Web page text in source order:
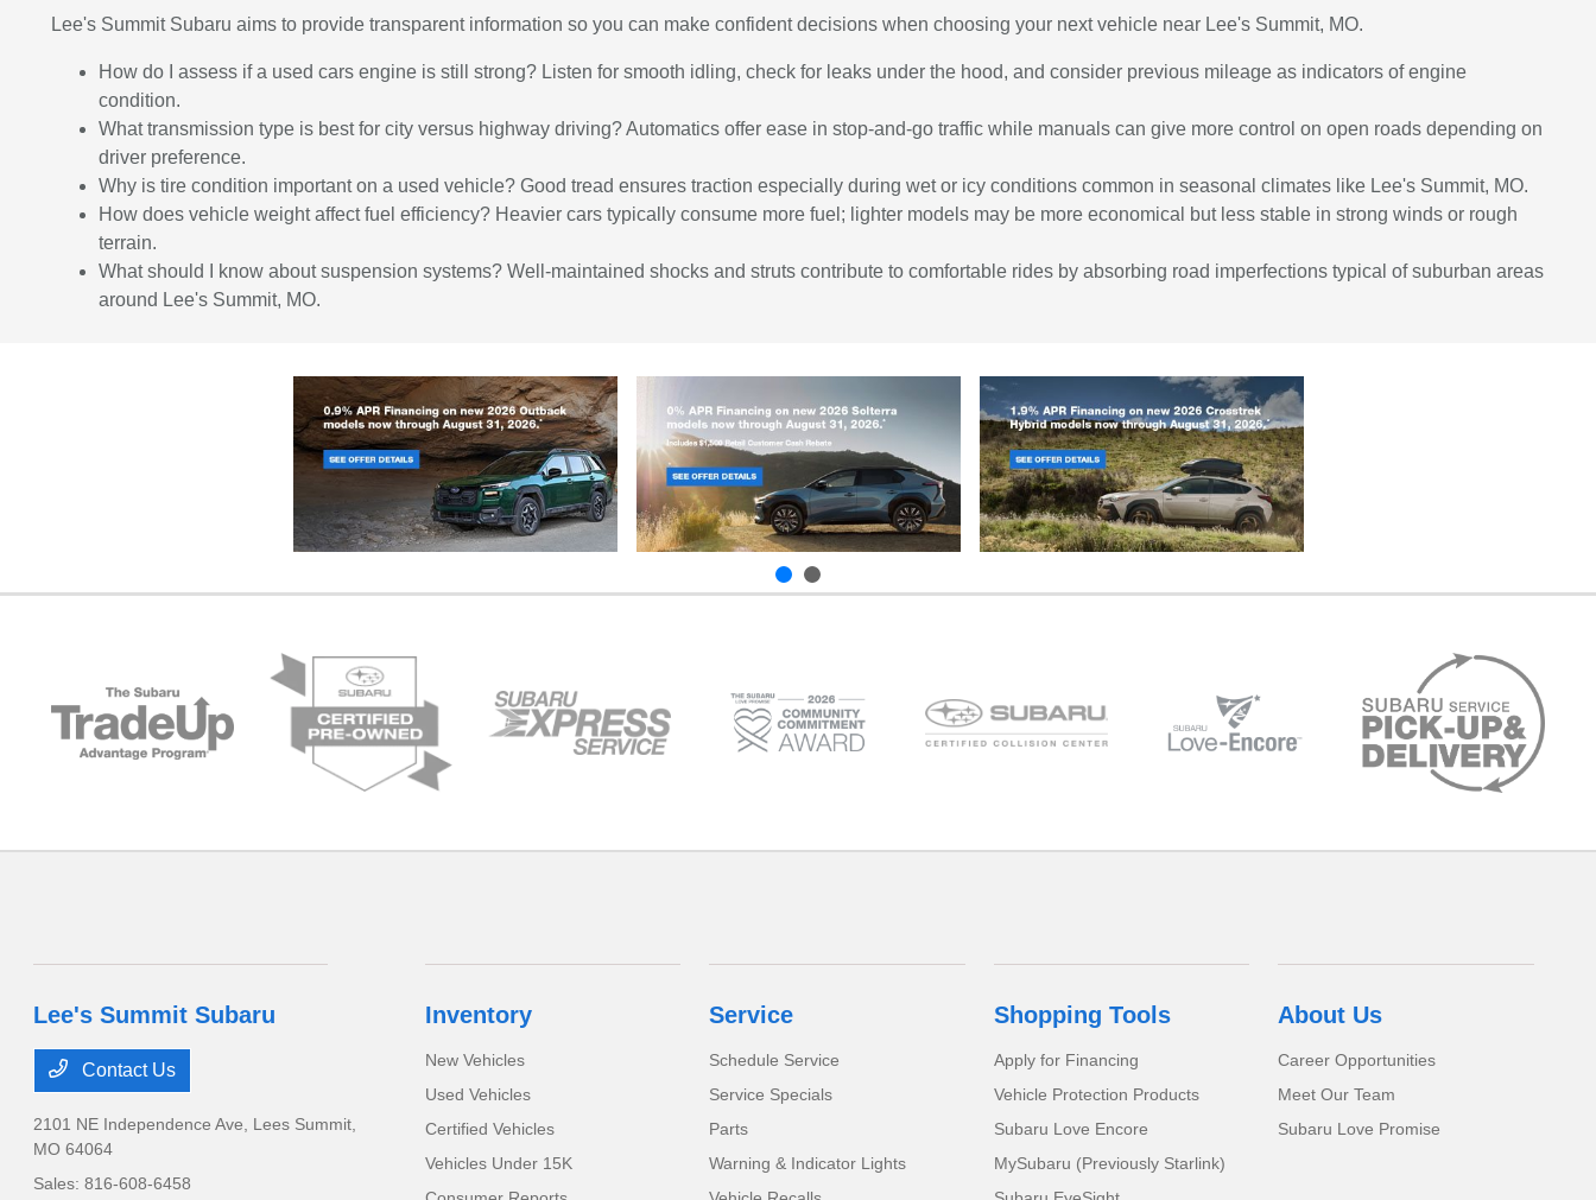
Lee's Summit Subaru aims to provide transparent information so you can make confident decisions when choosing your next vehicle near Lee's Summit, MO.
How do I assess if a used cars engine is still strong? Listen for smooth idling, check for leaks under the hood, and consider previous mileage as indicators of engine
condition.
What transmission type is best for city versus highway driving? Automatics offer ease in stop-and-go traffic while manuals can give more control on open roads depending on
driver preference.
Why is tire condition important on a used vehicle? Good tread ensures traction especially during wet or icy conditions common in seasonal climates like Lee's Summit, MO.
How does vehicle weight affect fuel efficiency? Heavier cars typically consume more fuel; lighter models may be more economical but less stable in strong winds or rough
terrain.
What should I know about suspension systems? Well-maintained shocks and struts contribute to comfortable rides by absorbing road imperfections typical of suburban areas
around Lee's Summit, MO.
Lee's Summit Subaru
Contact Us
2101 NE Independence Ave, Lees Summit,
MO 64064
Sales:816-608-6458
Inventory
New Vehicles
Used Vehicles
Certified Vehicles
Vehicles Under 15K
Service
Schedule Service
Service Specials
Parts
Warning & Indicator Lights
Shopping Tools
Apply for Financing
Vehicle Protection Products
Subaru Love Encore
MySubaru (Previously Starlink)
About Us
Career Opportunities
Meet Our Team
Subaru Love Promise